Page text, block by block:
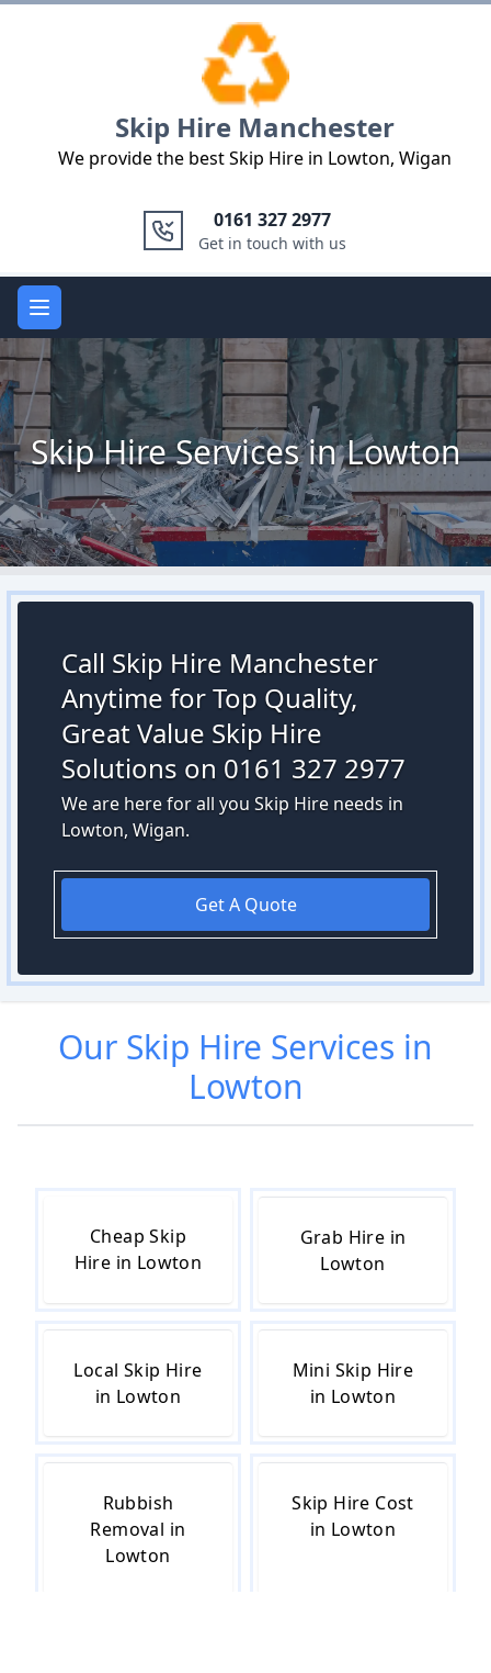
Skip Hire Manchester
We provide the best Skip Hire in Lowton, Wigan
0161 327 2977
Get in touch with us
Open main menu
Skip Hire Services in Lowton
Call Skip Hire Manchester
Anytime for Top Quality,
Great Value Skip Hire
Solutions on 0161 327 2977
We are here for all you Skip Hire needs in
Lowton, Wigan.
Get A Quote
Our Skip Hire Services in
Lowton
Cheap Skip
Hire in Lowton
Grab Hire in
Lowton
Local Skip Hire
in Lowton
Mini Skip Hire
in Lowton
Rubbish
Removal in
Lowton
Skip Hire Cost
in Lowton